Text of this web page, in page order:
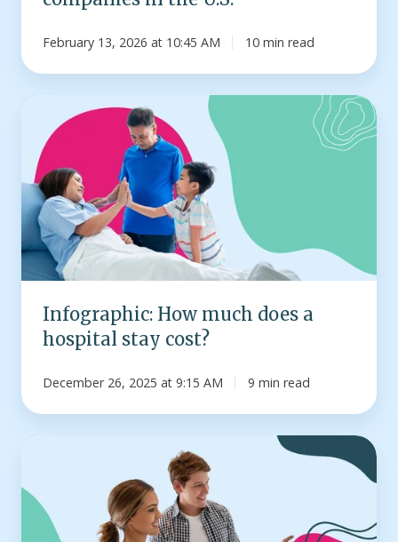
February 13, 2026 at 10:45 AM 10 min read
Infographic:
much
does
a
hospital
stay
cost?
Infographic: How much does a
hospital stay cost?
December 26, 2025 at 9:15 AM 9 min read
contribution
limits
work